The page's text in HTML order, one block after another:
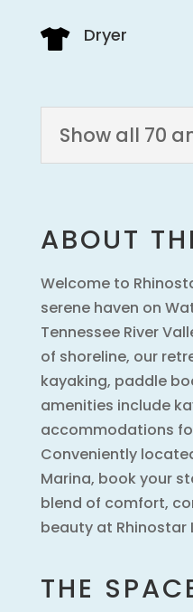
 Dryer
Show all 70
ABOUT
Welcome to
serene haven on
Tennessee River
of shoreline, our
kayaking, paddle
amenities include
accommodations
Conveniently
Marina, book your
blend of comfort,
beauty at Rhinostar
THE